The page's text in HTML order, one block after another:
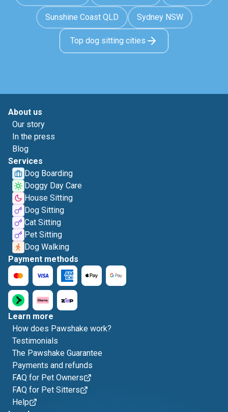
Sunshine Coast QLD Sydney NSW
Top dog sitting cities
About us
Our story
In the press
Blog
Services
Dog Boarding
Doggy Day Care
House Sitting
Dog Sitting
Cat Sitting
Pet Sitting
Dog Walking
Payment methods
Learn more
How does Pawshake work?
Testimonials
The Pawshake Guarantee
Payments and refunds
FAQ for Pet Owners
FAQ for Pet Sitters
Help